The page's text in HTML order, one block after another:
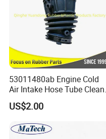
53011480ab Engine Cold
Air Intake Hose Tube Clean
Air Duct 2021-2024 for
Mopar Jeep Wrangle Mopar
US$2.00